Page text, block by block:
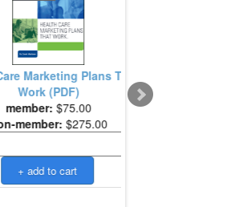
ASHRM Health Care Risk
Management Fundamentals
member:
non-member: